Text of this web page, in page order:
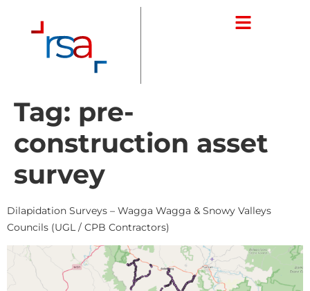
Tag: pre-
construction asset
survey
Dilapidation Surveys – Wagga Wagga & Snowy Valleys
Councils (UGL / CPB Contractors)